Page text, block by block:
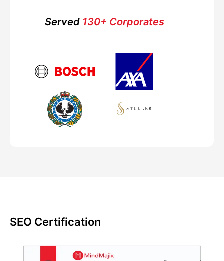
Served130+ Corporates
SEO Certification